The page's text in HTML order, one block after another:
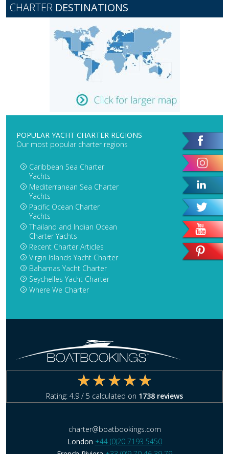
CHARTER DESTINATIONS
POPULAR YACHT CHARTER REGIONS
Our most popular charter regions
Caribbean Sea Charter
Yachts
Mediterranean Sea Charter
Yachts
Pacific Ocean Charter
Yachts
Thailand and Indian Ocean
Charter Yachts
Recent Charter Articles
Virgin Islands Yacht Charter
Bahamas Yacht Charter
Seychelles Yacht Charter
Where We Charter
Rating: 4.9 / 5 calculated on 1738 reviews
charter@boatbookings.com
London +44 (0)20 7193 5450